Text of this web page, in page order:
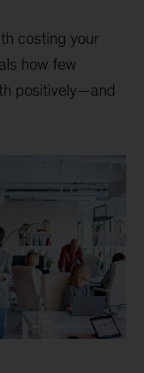
costing your
how few
positively—and